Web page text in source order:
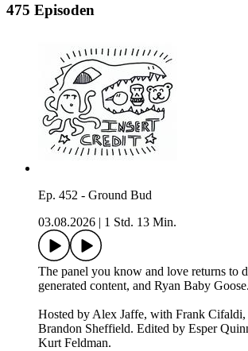
475 Episoden
Ep. 452 - Ground Bud
03.08.2026
1 Std. 13 Min.
The panel you know and love returns to
generated content, and Ryan Baby Goose.
Hosted by Alex Jaffe, with Frank Cifaldi,
Brandon Sheffield. Edited by Esper
Kurt Feldman.